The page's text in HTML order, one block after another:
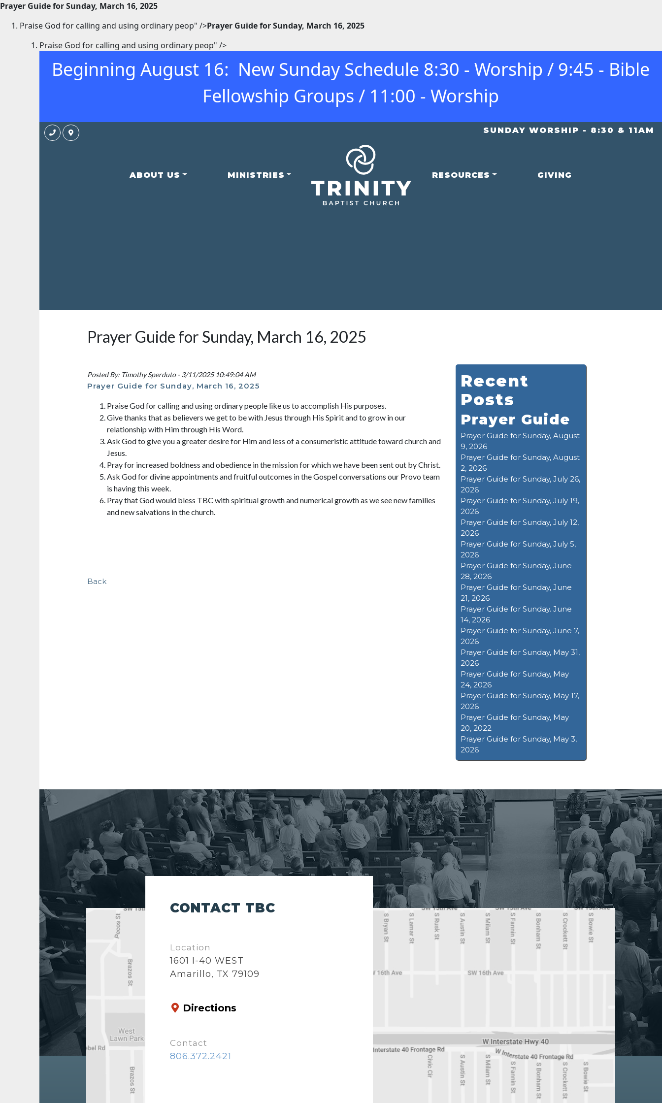
Prayer Guide for Sunday, March 16, 2025
Praise God for calling and using ordinary peop" />Prayer Guide for Sunday, March 16, 2025
Praise God for calling and using ordinary peop" />
Beginning August 16: New Sunday Schedule 8:30 - Worship / 9:45 - Bible
Fellowship Groups / 11:00 - Worship
SUNDAY WORSHIP - 8:30 & 11AM
ABOUT US MINISTRIES RESOURCES GIVING
Prayer Guide for Sunday, March 16, 2025
Posted By: Timothy Sperduto - 3/11/2025 10:49:04 AM
Prayer Guide for Sunday, March 16, 2025
Praise God for calling and using ordinary people like us to accomplish His purposes.
Give thanks that as believers we get to be with Jesus through His Spirit and to grow in our
relationship with Him through His Word.
Ask God to give you a greater desire for Him and less of a consumeristic attitude toward church and
Jesus.
Pray for increased boldness and obedience in the mission for which we have been sent out by Christ.
Ask God for divine appointments and fruitful outcomes in the Gospel conversations our Provo team
is having this week.
Pray that God would bless TBC with spiritual growth and numerical growth as we see new families
and new salvations in the church.
Back
Recent
Posts
Prayer Guide
Prayer Guide for Sunday, August
9, 2026
Prayer Guide for Sunday, August
2, 2026
Prayer Guide for Sunday, July 26,
2026
Prayer Guide for Sunday, July 19,
2026
Prayer Guide for Sunday, July 12,
2026
Prayer Guide for Sunday, July 5,
2026
Prayer Guide for Sunday, June
28, 2026
Prayer Guide for Sunday, June
21, 2026
Prayer Guide for Sunday. June
14, 2026
Prayer Guide for Sunday, June 7,
2026
Prayer Guide for Sunday, May 31,
2026
Prayer Guide for Sunday, May
24, 2026
Prayer Guide for Sunday, May 17,
2026
Prayer Guide for Sunday, May
20, 2022
Prayer Guide for Sunday, May 3,
2026
CONTACT TBC
Location
1601 I-40 WEST
Amarillo, TX 79109
Directions
Contact
806.372.2421